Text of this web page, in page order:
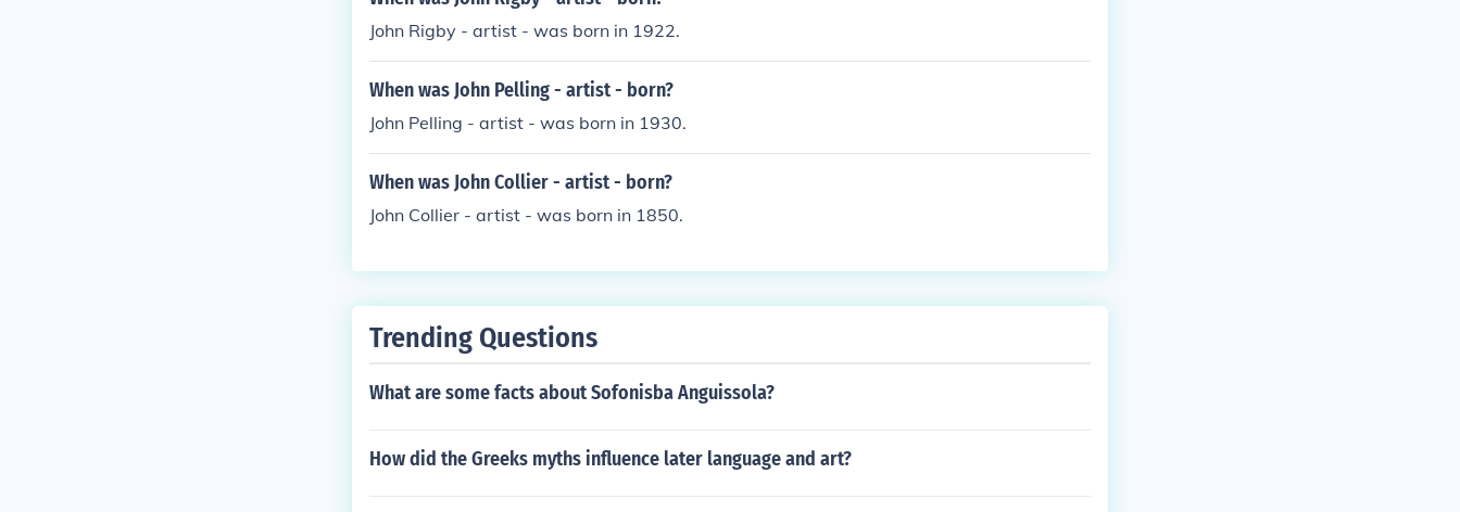
John Rigby - artist - was born in 1922.
When was John Pelling - artist - born?
John Pelling - artist - was born in 1930.
When was John Collier - artist - born?
John Collier - artist - was born in 1850.
Trending Questions
What are some facts about Sofonisba Anguissola?
How did the Greeks myths influence later language and art?